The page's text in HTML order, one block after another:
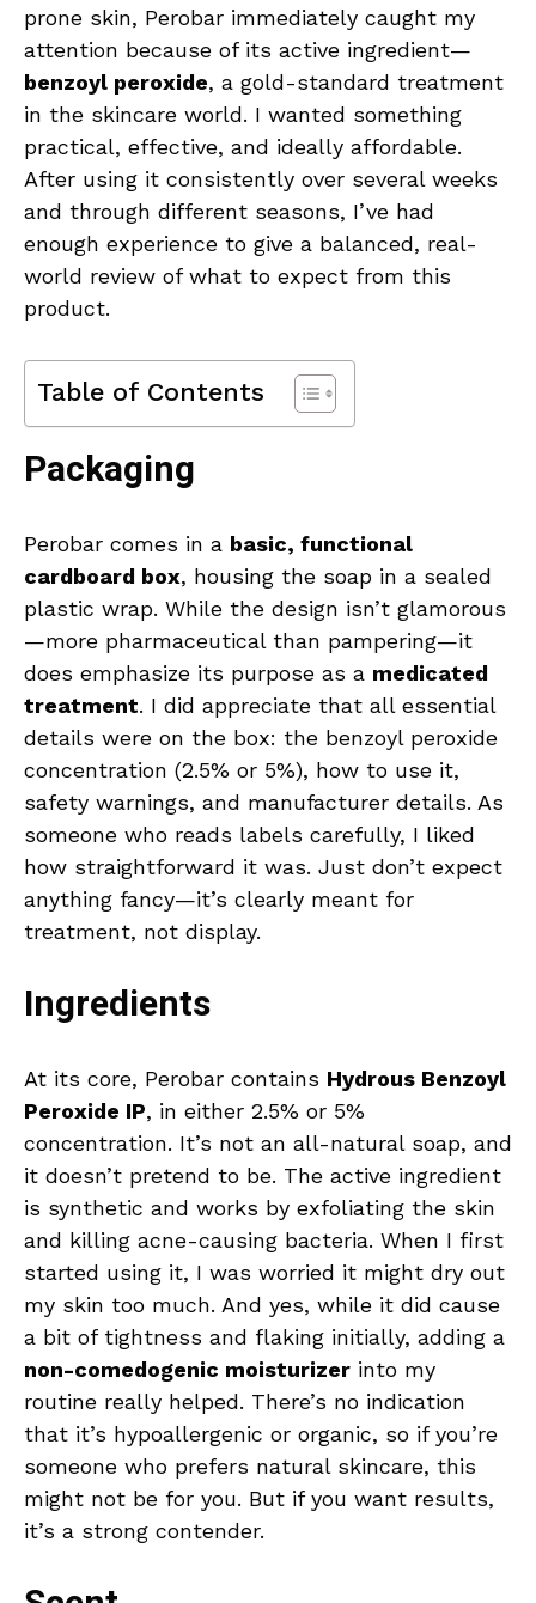
prone skin, Perobar immediately caught my
attention because of its active ingredient—
benzoyl peroxide, a gold-standard treatment
in the skincare world. I wanted something
practical, effective, and ideally affordable.
After using it consistently over several weeks
and through different seasons, I’ve had
enough experience to give a balanced, real-
world review of what to expect from this
product.
Table of Contents
Packaging
Perobar comes in a basic, functional
cardboard box, housing the soap in a sealed
plastic wrap. While the design isn’t glamorous
—more pharmaceutical than pampering—it
does emphasize its purpose as a medicated
treatment. I did appreciate that all essential
details were on the box: the benzoyl peroxide
concentration (2.5% or 5%), how to use it,
safety warnings, and manufacturer details. As
someone who reads labels carefully, I liked
how straightforward it was. Just don’t expect
anything fancy—it’s clearly meant for
treatment, not display.
Ingredients
At its core, Perobar contains Hydrous Benzoyl
Peroxide IP, in either 2.5% or 5%
concentration. It’s not an all-natural soap, and
it doesn’t pretend to be. The active ingredient
is synthetic and works by exfoliating the skin
and killing acne-causing bacteria. When I first
started using it, I was worried it might dry out
my skin too much. And yes, while it did cause
a bit of tightness and flaking initially, adding a
non-comedogenic moisturizer into my
routine really helped. There’s no indication
that it’s hypoallergenic or organic, so if you’re
someone who prefers natural skincare, this
might not be for you. But if you want results,
it’s a strong contender.